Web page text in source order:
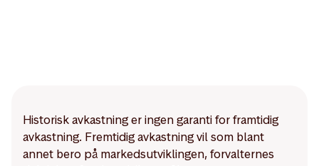
Historisk avkastning er ingen garanti for framtidig
avkastning. Fremtidig avkastning vil som blant
annet bero på markedsutviklingen, forvalternes